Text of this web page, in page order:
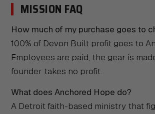
MISSION FAQ
How much of my purchase goes to
100% of Devon Built profit goes to
Employees are paid, the gear is
founder takes no profit.
What does Anchored Hope do?
A Detroit faith-based ministry that